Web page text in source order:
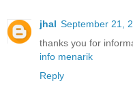
jhal September 21,
thanks you for
info menarik
Reply